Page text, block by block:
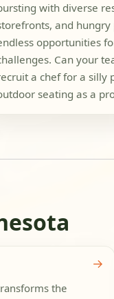
with diverse
and
opportunities
Can your
a chef for a silly
seating as a
the
→